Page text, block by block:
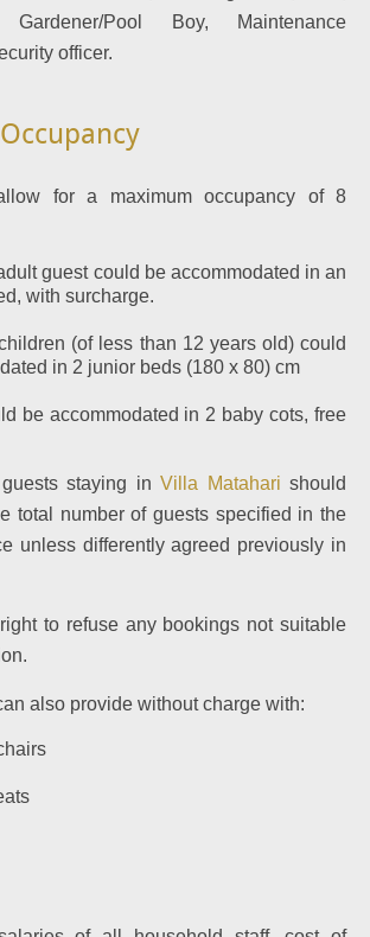
Gardener/Pool Boy, Maintenance
officer.
for a maximum occupancy of 8
guest could be accommodated in an
with surcharge.
(of less than 12 years old) could
in 2 junior beds (180 x 80) cm
be accommodated in 2 baby cots, free
staying in Villa Matahari should
total number of guests specified in the
unless differently agreed previously in
to refuse any bookings not suitable
also provide without charge with: